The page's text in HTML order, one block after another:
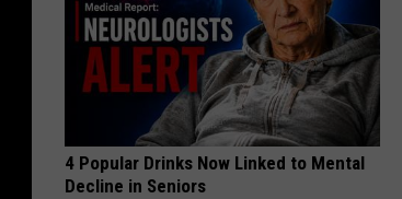
4 Popular Drinks Now Linked to Mental
Decline in Seniors